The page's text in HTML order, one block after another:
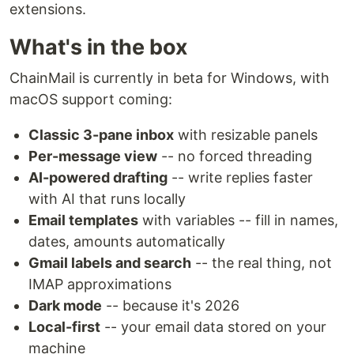
extensions.
What's in the box
ChainMail is currently in beta for Windows, with
macOS support coming:
Classic 3-pane inbox with resizable panels
Per-message view -- no forced threading
AI-powered drafting -- write replies faster
with AI that runs locally
Email templates with variables -- fill in names,
dates, amounts automatically
Gmail labels and search -- the real thing, not
IMAP approximations
Dark mode -- because it's 2026
Local-first -- your email data stored on your
machine